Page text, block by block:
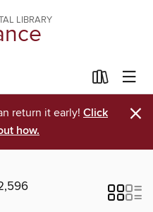
LIBRARY
return it early! Click
how.
×